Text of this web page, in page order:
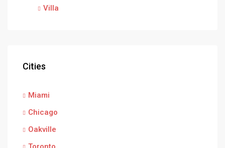
Villa
Cities
Miami
Chicago
Oakville